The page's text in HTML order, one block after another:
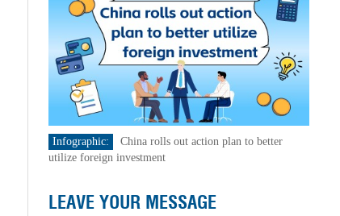
Infographic:
China rolls out action plan to better
utilize foreign investment
LEAVE YOUR MESSAGE